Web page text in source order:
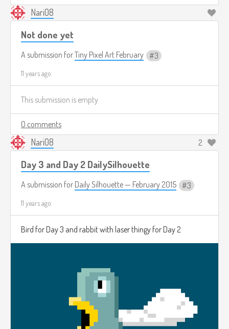
Nari08
Not done yet
A submission forTiny Pixel Art February 3
11 years ago
This submission is empty
0 comments
Nari08 2
Day 3 and Day 2 DailySilhouette
A submission for Daily Silhouette — February 2015 3
11 years ago
Bird for Day 3 and rabbit with laser thingy for Day 2